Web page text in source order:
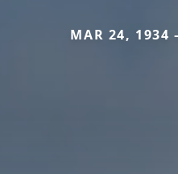
MAR 24, 1934